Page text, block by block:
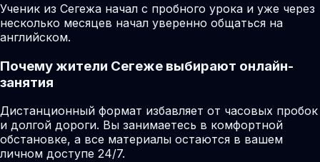
Ученик из Сегежа начал с пробного урока и уже через
несколько месяцев начал уверенно общаться на
английском.
Почему жители Сегеже выбирают онлайн-
занятия
Дистанционный формат избавляет от часовых пробок
и долгой дороги. Вы занимаетесь в комфортной
обстановке, а все материалы остаются в вашем
личном доступе 24/7.